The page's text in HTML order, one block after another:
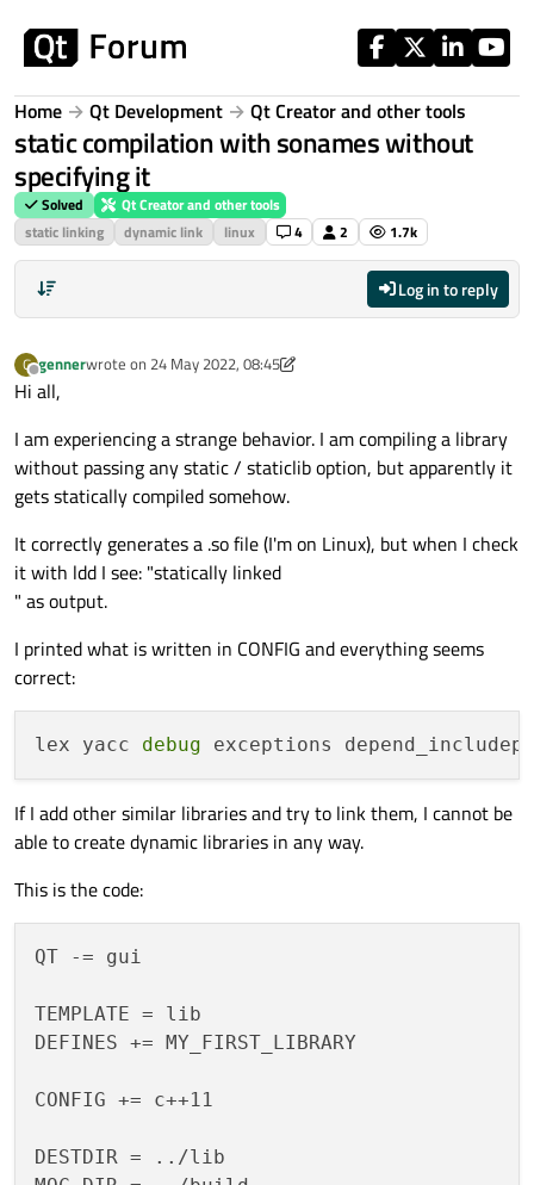
Home Qt Development Qt Creator and other tools
static compilation with sonames without
specifying it
Solved
Qt Creator and other tools
static linking
dynamic link linux 4 2 1.7k
Log in to reply
G
Offline
gennerwrote on 24 May 2022, 08:45
last edited by genner
Hi all,
I am experiencing a strange behavior. I am compiling a library
without passing any static / staticlib option, but apparently it
gets statically compiled somehow.
It correctly generates a .so file (I'm on Linux), but when I check
it with ldd I see: "statically linked
" as output.
I printed what is written in CONFIG and everything seems
correct:
lex yacc debug exceptions
If I add other similar libraries and try to link them, I cannot be
able to create dynamic libraries in any way.
This is the code:
QT -= gui
TEMPLATE = lib
DEFINES += MY_FIRST_LIBRARY
CONFIG += c++11
DESTDIR = ../lib